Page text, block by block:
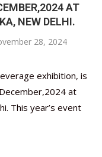
AT
NEW DELHI.
28, 2024
exhibition, is
at
This year’s event